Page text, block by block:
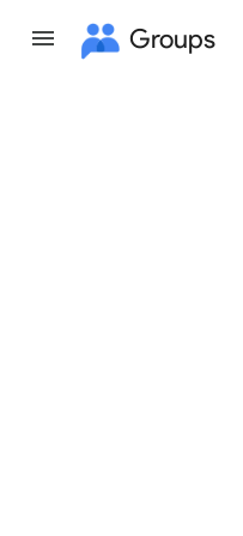
Groups